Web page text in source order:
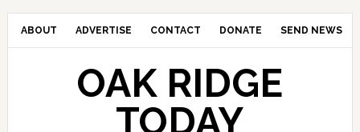
ABOUT ADVERTISE CONTACT DONATE SEND NEWS
OAK RIDGE
TODAY